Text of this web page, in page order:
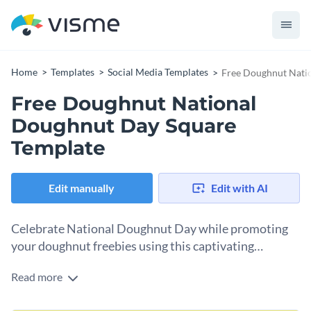
Home Templates Social Media Templates Free Doughnut
Free Doughnut National
Doughnut Day Square
Template
Edit manually Edit with AI
Celebrate National Doughnut Day while promoting
your doughnut freebies using this captivating
Want an attention-grabbing design to celebrate National
Read more